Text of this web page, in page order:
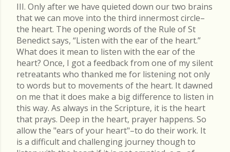
III. Only after we have quieted down our two brains
that we can move into the third innermost circle–
the heart. The opening words of the Rule of St
Benedict says, “Listen with the ear of the heart.”
What does it mean to listen with the ear of the
heart? Once, I got a feedback from one of my silent
retreatants who thanked me for listening not only
to words but to movements of the heart. It dawned
on me that it does make a big difference to listen in
this way. As always in the Scripture, it is the heart
that prays. Deep in the heart, prayer happens. So
allow the "ears of your heart"–to do their work. It
is a difficult and challenging journey though to